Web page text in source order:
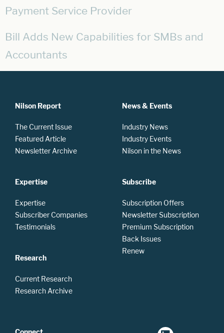
Payment Service Provider
Bill Adds New Capabilities for SMBs and
Accountants
Nilson Report
The Current Issue
Featured Article
Newsletter Archive
Expertise
Expertise
Subscriber Companies
Testimonials
Research
Current Research
Research Archive
News & Events
Industry News
Industry Events
Nilson in the News
Subscribe
Subscription Offers
Newsletter Subscription
Premium Subscription
Back Issues
Renew